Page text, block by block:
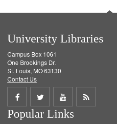
University Libraries
Campus Box 1061
One Brookings Dr.
St. Louis, MO 63130
Contact Us
Share
on
Share
on
Share
on
Get
Popular Links